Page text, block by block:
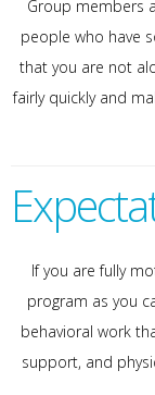
Group members
people who have
that you are not
fairly quickly and
If you are fully
program as you
behavioral work
support, and